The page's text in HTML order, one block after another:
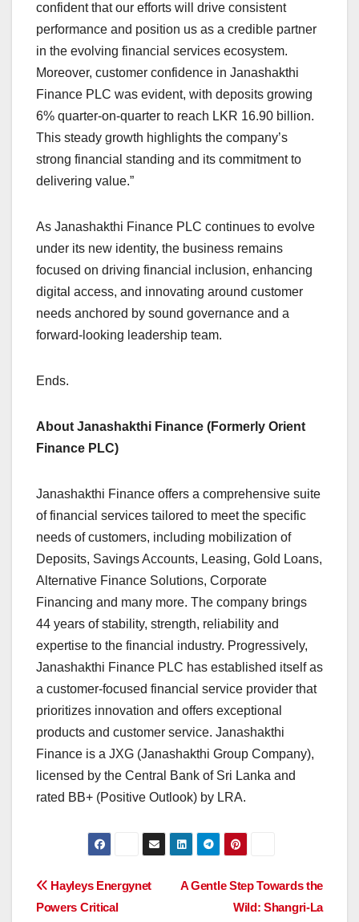
confident that our efforts will drive consistent
performance and position us as a credible partner
in the evolving financial services ecosystem.
Moreover, customer confidence in Janashakthi
Finance PLC was evident, with deposits growing
6% quarter-on-quarter to reach LKR 16.90 billion.
This steady growth highlights the company’s
strong financial standing and its commitment to
delivering value.”
As Janashakthi Finance PLC continues to evolve
under its new identity, the business remains
focused on driving financial inclusion, enhancing
digital access, and innovating around customer
needs anchored by sound governance and a
forward-looking leadership team.
Ends.
About Janashakthi Finance (Formerly Orient
Finance PLC)
Janashakthi Finance offers a comprehensive suite
of financial services tailored to meet the specific
needs of customers, including mobilization of
Deposits, Savings Accounts, Leasing, Gold Loans,
Alternative Finance Solutions, Corporate
Financing and many more. The company brings
44 years of stability, strength, reliability and
expertise to the financial industry. Progressively,
Janashakthi Finance PLC has established itself as
a customer-focused financial service provider that
prioritizes innovation and offers exceptional
products and customer service. Janashakthi
Finance is a JXG (Janashakthi Group Company),
licensed by the Central Bank of Sri Lanka and
rated BB+ (Positive Outlook) by LRA.
Post
A Gentle Step Towards the
Wild: Shangri-La
Hayleys Energynet
Powers Critical